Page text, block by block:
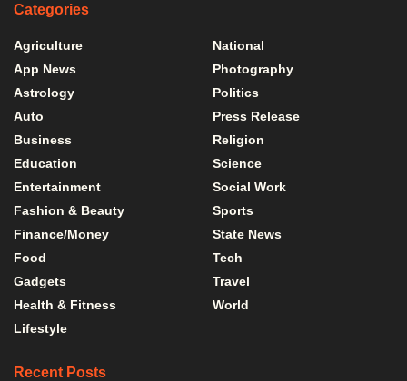
Categories
Agriculture
App News
Astrology
Auto
Business
Education
Entertainment
Fashion & Beauty
Finance/Money
Food
Gadgets
Health & Fitness
Lifestyle
National
Photography
Politics
Press Release
Religion
Science
Social Work
Sports
State News
Tech
Travel
World
Recent Posts